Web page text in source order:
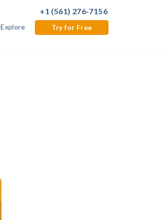
+1 (561) 276-7156
Try for Free
Explore